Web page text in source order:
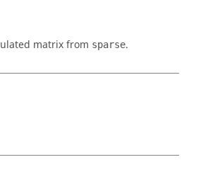
matrix from sparse.